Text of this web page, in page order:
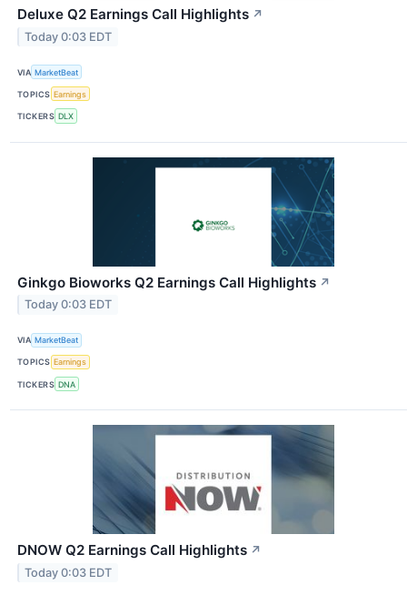
Deluxe Q2 Earnings Call Highlights ↗
Today 0:03 EDT
VIA MarketBeat
TOPICS Earnings
TICKERS DLX
Ginkgo Bioworks Q2 Earnings Call Highlights ↗
Today 0:03 EDT
VIA MarketBeat
TOPICS Earnings
TICKERS DNA
DNOW Q2 Earnings Call Highlights ↗
Today 0:03 EDT